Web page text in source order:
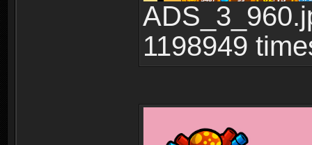
1198949